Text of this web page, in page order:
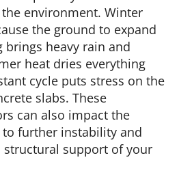
environment. Winter
the ground to expand
brings heavy rain and
heat dries everything
cycle puts stress on the
slabs. These
can also impact the
further instability and
support of your